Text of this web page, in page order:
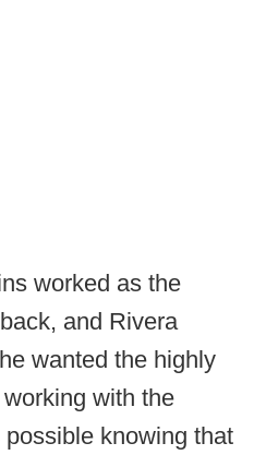
worked as the
and Rivera
wanted the highly
with the
knowing that